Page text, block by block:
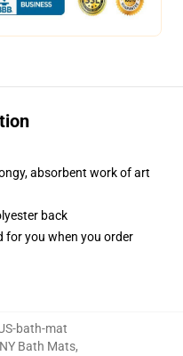
absorbent work of art
back
for you when you order
bath-mat
Bath Mats,